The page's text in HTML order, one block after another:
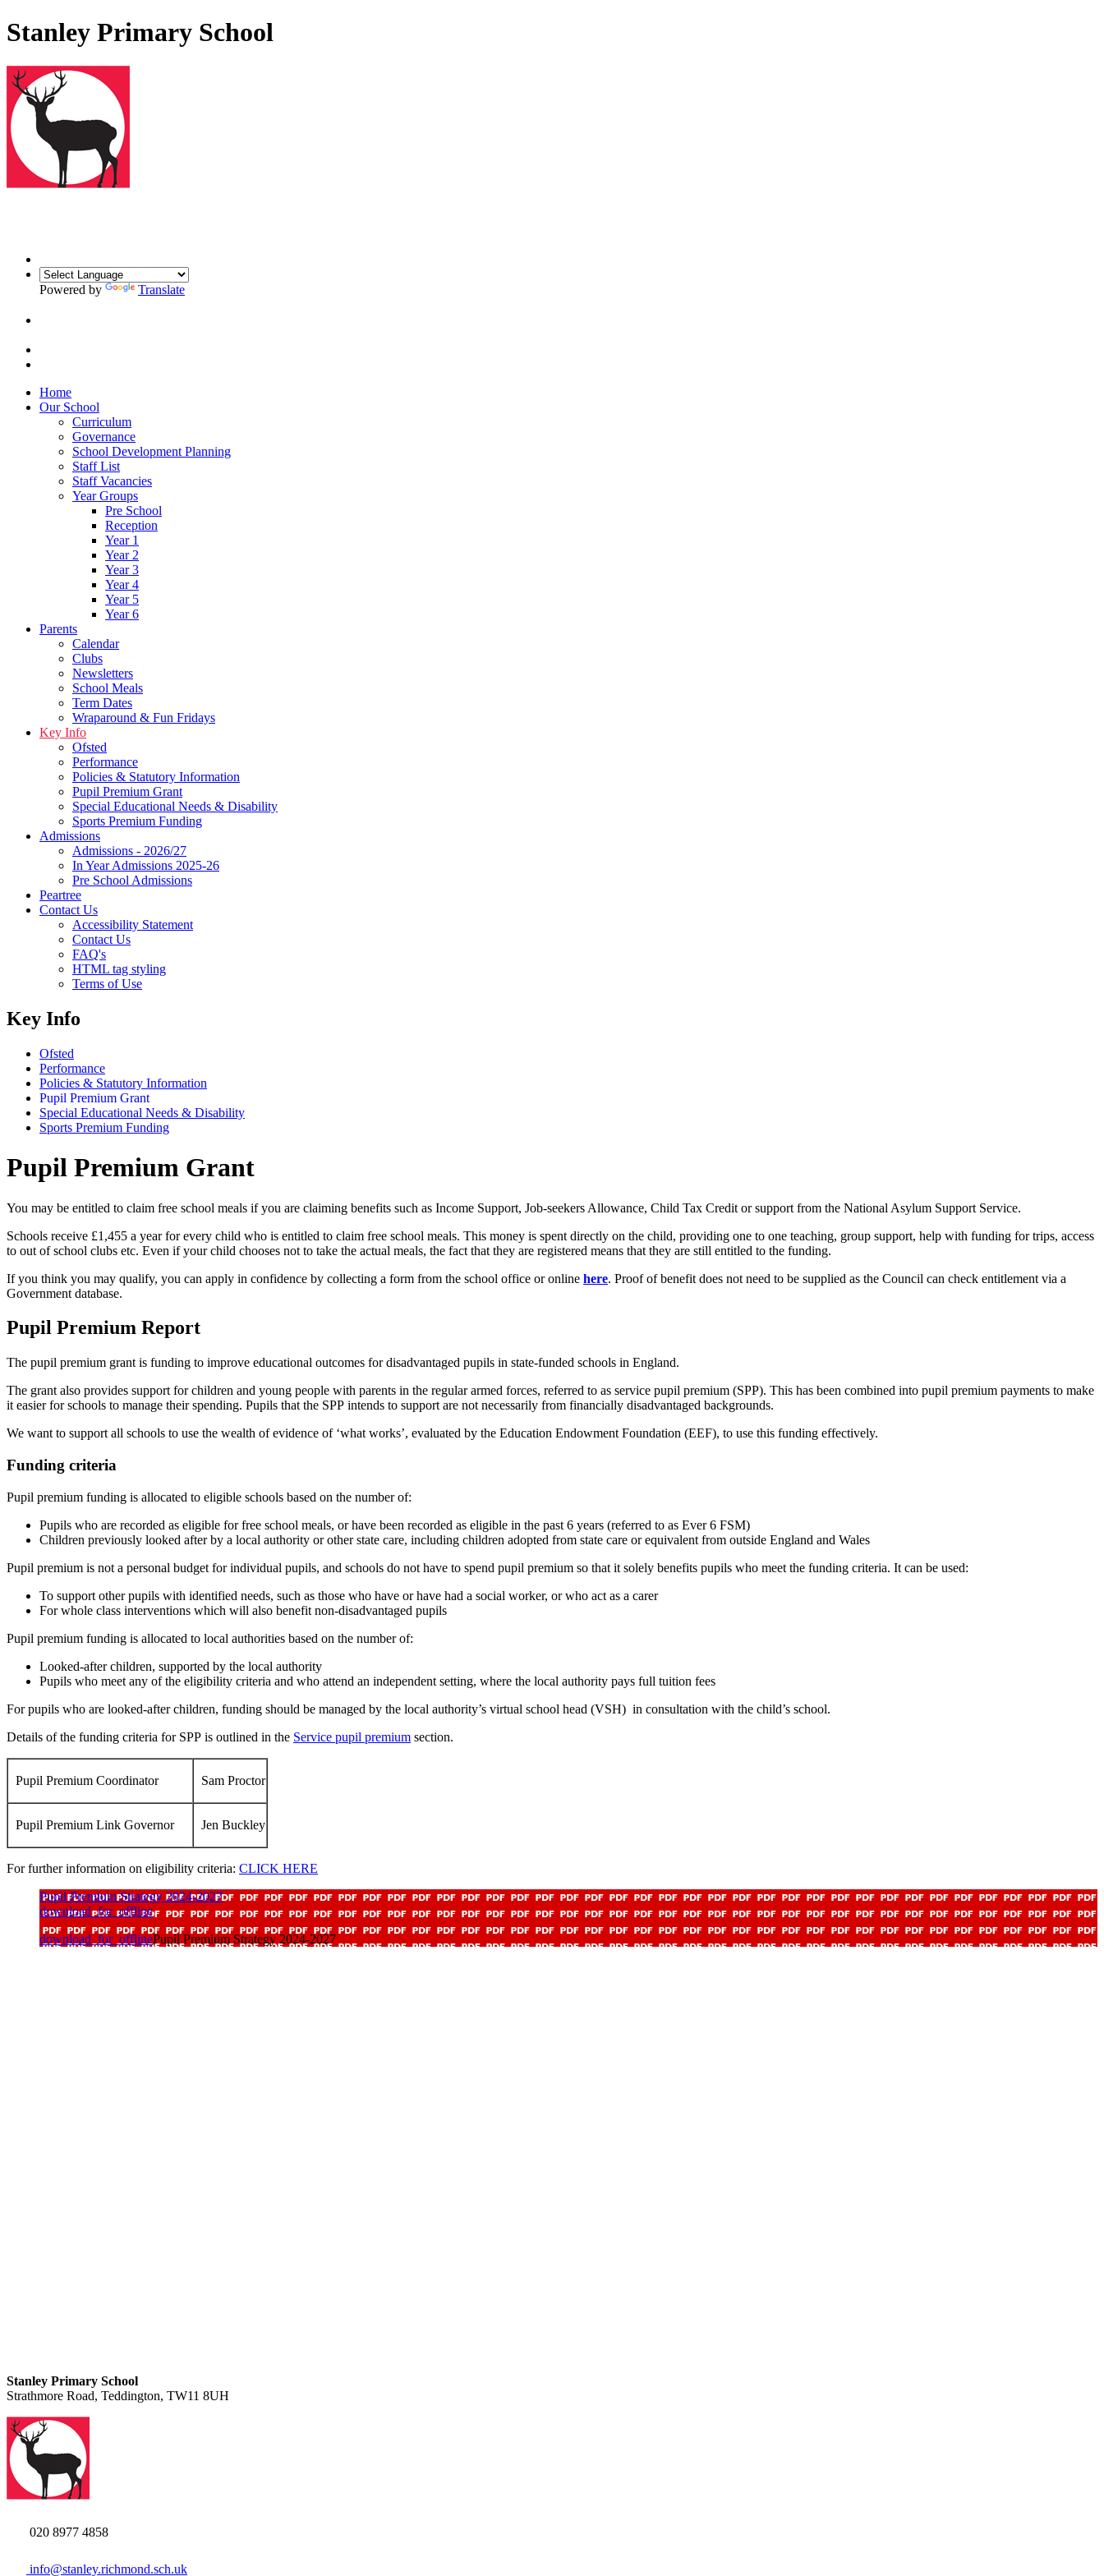
Stanley Primary School
Powered by Translate
Home
Our School
Curriculum
Governance
School Development Planning
Staff List
Staff Vacancies
Year Groups
Pre School
Reception
Year 1
Year 2
Year 3
Year 4
Year 5
Year 6
Parents
Calendar
Clubs
Newsletters
School Meals
Term Dates
Wraparound & Fun Fridays
Key Info
Ofsted
Performance
Policies & Statutory Information
Pupil Premium Grant
Special Educational Needs & Disability
Sports Premium Funding
Admissions
Admissions - 2026/27
In Year Admissions 2025-26
Pre School Admissions
Peartree
Contact Us
Accessibility Statement
Contact Us
FAQ's
HTML tag styling
Terms of Use
Key Info
Ofsted
Performance
Policies & Statutory Information
Pupil Premium Grant
Special Educational Needs & Disability
Sports Premium Funding
Pupil Premium Grant
You may be entitled to claim free school meals if you are claiming benefits such as Income Support, Job-seekers Allowance, Child Tax Credit or support from the National Asylum Support Service.
Schools receive £1,455 a year for every child who is entitled to claim free school meals. This money is spent directly on the child, providing one to one teaching, group support, help with funding for trips, access
to out of school clubs etc. Even if your child chooses not to take the actual meals, the fact that they are registered means that they are still entitled to the funding.
If you think you may qualify, you can apply in confidence by collecting a form from the school office or online here. Proof of benefit does not need to be supplied as the Council can check entitlement via a
Government database.
Pupil Premium Report
The pupil premium grant is funding to improve educational outcomes for disadvantaged pupils in state-funded schools in England.
The grant also provides support for children and young people with parents in the regular armed forces, referred to as service pupil premium (SPP). This has been combined into pupil premium payments to make
it easier for schools to manage their spending. Pupils that the SPP intends to support are not necessarily from financially disadvantaged backgrounds.
We want to support all schools to use the wealth of evidence of ‘what works’, evaluated by the Education Endowment Foundation (EEF), to use this funding effectively.
Funding criteria
Pupil premium funding is allocated to eligible schools based on the number of:
Pupils who are recorded as eligible for free school meals, or have been recorded as eligible in the past 6 years (referred to as Ever 6 FSM)
Children previously looked after by a local authority or other state care, including children adopted from state care or equivalent from outside England and Wales
Pupil premium is not a personal budget for individual pupils, and schools do not have to spend pupil premium so that it solely benefits pupils who meet the funding criteria. It can be used:
To support other pupils with identified needs, such as those who have or have had a social worker, or who act as a carer
For whole class interventions which will also benefit non-disadvantaged pupils
Pupil premium funding is allocated to local authorities based on the number of:
Looked-after children, supported by the local authority
Pupils who meet any of the eligibility criteria and who attend an independent setting, where the local authority pays full tuition fees
For pupils who are looked-after children, funding should be managed by the local authority’s virtual school head (VSH) in consultation with the child’s school.
Details of the funding criteria for SPP is outlined in the Service pupil premium section.
Pupil Premium Coordinator Sam Proctor
Pupil Premium Link Governor Jen Buckley
For further information on eligibility criteria: CLICK HERE
Pupil Premium Strategy 2024-2027
download_for_offline
download_for_offlinePupil Premium Strategy 2024-2027
Stanley Primary School
Strathmore Road, Teddington, TW11 8UH
020 8977 4858
info@stanley.richmond.sch.uk